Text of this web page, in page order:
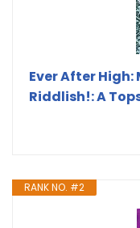
Ever After
Riddlish!: A
RANK NO. #2